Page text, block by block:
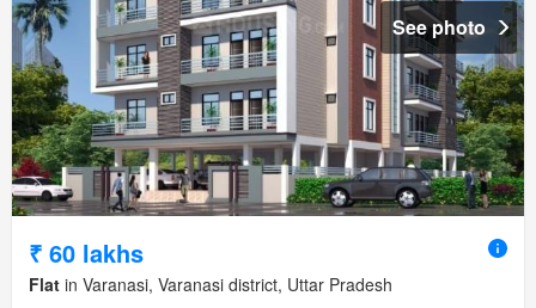
See photo
₹ 60 lakhs
Flat in Varanasi, Varanasi district, Uttar Pradesh